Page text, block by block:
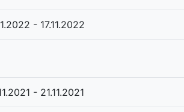
- 17.11.2022
- 21.11.2021